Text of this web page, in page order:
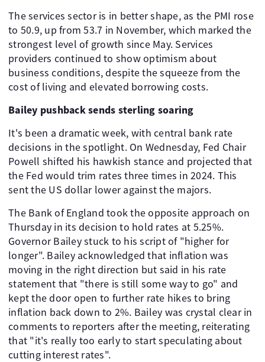
The services sector is in better shape, as the PMI rose
to 50.9, up from 53.7 in November, which marked the
strongest level of growth since May. Services
providers continued to show optimism about
business conditions, despite the squeeze from the
cost of living and elevated borrowing costs.
Bailey pushback sends sterling soaring
It's been a dramatic week, with central bank rate
decisions in the spotlight. On Wednesday, Fed Chair
Powell shifted his hawkish stance and projected that
the Fed would trim rates three times in 2024. This
sent the US dollar lower against the majors.
The Bank of England took the opposite approach on
Thursday in its decision to hold rates at 5.25%.
Governor Bailey stuck to his script of "higher for
longer". Bailey acknowledged that inflation was
moving in the right direction but said in his rate
statement that "there is still some way to go" and
kept the door open to further rate hikes to bring
inflation back down to 2%. Bailey was crystal clear in
comments to reporters after the meeting, reiterating
that "it's really too early to start speculating about
cutting interest rates".